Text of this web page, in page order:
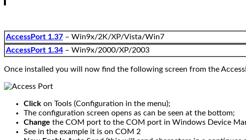
AccessPort 1.37 – Win9x/2K/XP/Vista/Win7
AccessPort 1.34 – Win9x/2000/XP/2003
Once installed you will now find the following screen from the
Click on Tools (Configuration in the menu);
The configuration screen opens as can be seen at the bottom;
Change the COM port to the COM port in Windows Device
See in the example it is on COM 2